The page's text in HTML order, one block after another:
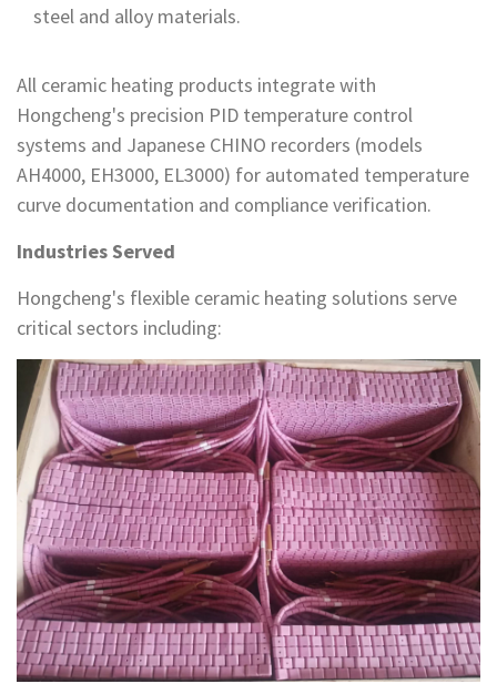
steel and alloy materials.
All ceramic heating products integrate with
Hongcheng's precision PID temperature control
systems and Japanese CHINO recorders (models
AH4000, EH3000, EL3000) for automated temperature
curve documentation and compliance verification.
Industries Served
Hongcheng's flexible ceramic heating solutions serve
critical sectors including: